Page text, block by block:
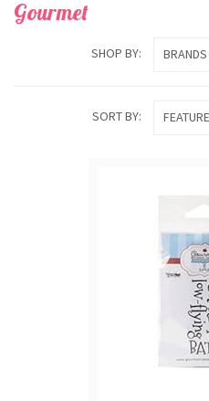
Gourmet
SHOP BY: BRANDS
SORT BY: